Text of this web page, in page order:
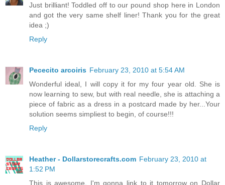
Just brilliant! Toddled off to our pound shop here in London
and got the very same shelf liner! Thank you for the great
idea ;)
Reply
Pececito arcoiris February 23, 2010 at 5:54 AM
Wonderful ideal, I will copy it for my four year old. She is
now learning to sew, but with real needle, she is attaching a
piece of fabric as a dress in a postcard made by her...Your
solution seems simpliest to begin, of course!!!
Reply
Heather - Dollarstorecrafts.com February 23, 2010 at
1:52 PM
This is awesome. I'm gonna link to it tomorrow on Dollar